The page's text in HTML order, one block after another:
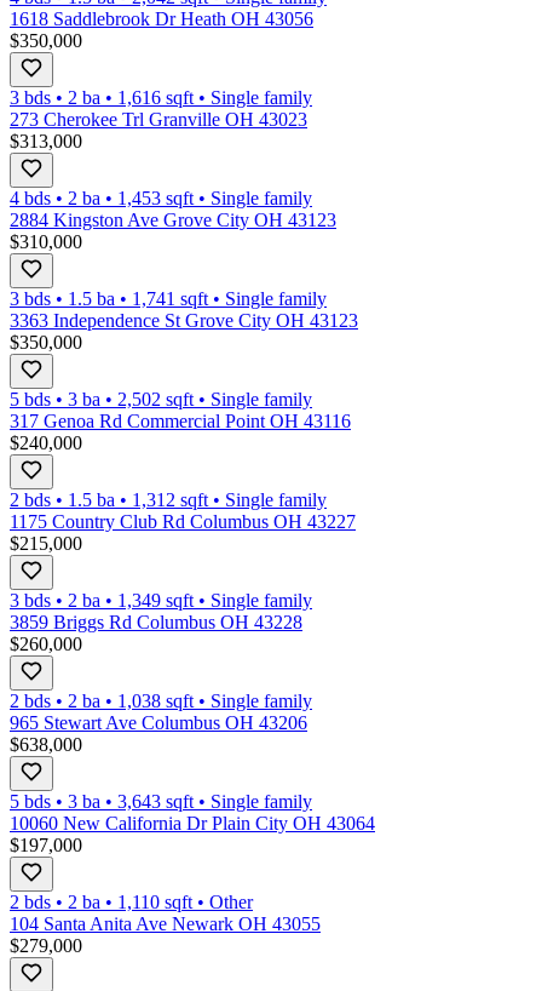
1618 Saddlebrook Dr Heath OH 43056
$350,000
3 bds • 2 ba • 1,616 sqft • Single family
273 Cherokee Trl Granville OH 43023
$313,000
4 bds • 2 ba • 1,453 sqft • Single family
2884 Kingston Ave Grove City OH 43123
$310,000
3 bds • 1.5 ba • 1,741 sqft • Single family
3363 Independence St Grove City OH 43123
$350,000
5 bds • 3 ba • 2,502 sqft • Single family
317 Genoa Rd Commercial Point OH 43116
$240,000
2 bds • 1.5 ba • 1,312 sqft • Single family
1175 Country Club Rd Columbus OH 43227
$215,000
3 bds • 2 ba • 1,349 sqft • Single family
3859 Briggs Rd Columbus OH 43228
$260,000
2 bds • 2 ba • 1,038 sqft • Single family
965 Stewart Ave Columbus OH 43206
$638,000
5 bds • 3 ba • 3,643 sqft • Single family
10060 New California Dr Plain City OH 43064
$197,000
2 bds • 2 ba • 1,110 sqft • Other
104 Santa Anita Ave Newark OH 43055
$279,000